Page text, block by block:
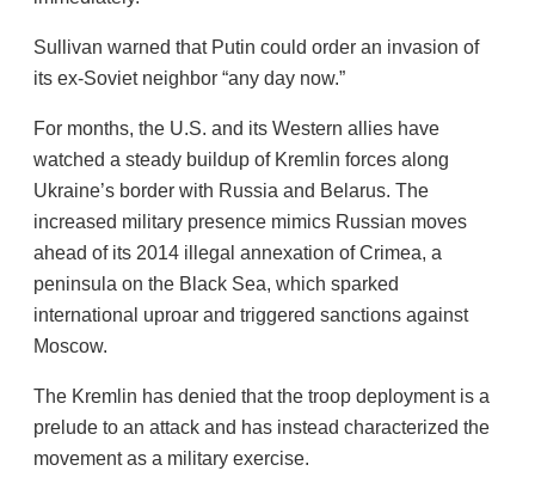
Sullivan warned that Putin could order an invasion of
its ex-Soviet neighbor “any day now.”
For months, the U.S. and its Western allies have
watched a steady buildup of Kremlin forces along
Ukraine’s border with Russia and Belarus. The
increased military presence mimics Russian moves
ahead of its 2014 illegal annexation of Crimea, a
peninsula on the Black Sea, which sparked
international uproar and triggered sanctions against
Moscow.
The Kremlin has denied that the troop deployment is a
prelude to an attack and has instead characterized the
movement as a military exercise.